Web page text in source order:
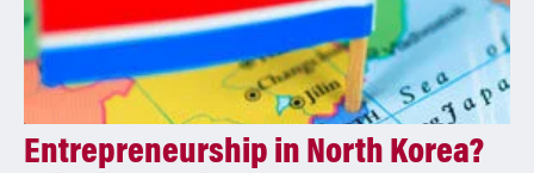
Entrepreneurship in North Korea?